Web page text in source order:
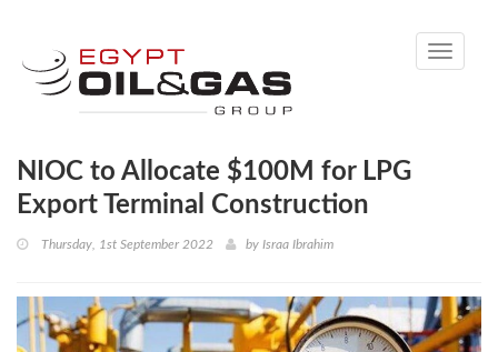
Toggle
NIOC to Allocate $100M for LPG
Export Terminal Construction
Thursday, 1st September 2022 by Israa Ibrahim